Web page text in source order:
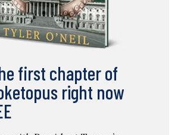
first chapter of
right now